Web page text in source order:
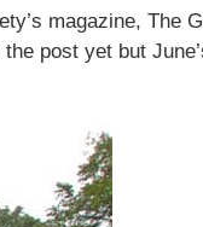
magazine, The
post yet but